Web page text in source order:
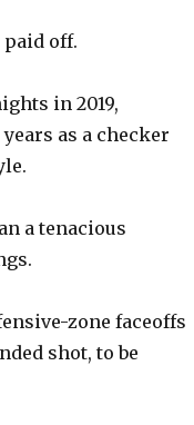
off.
in 2019,
as a checker
a tenacious
zone faceoffs
shot, to be